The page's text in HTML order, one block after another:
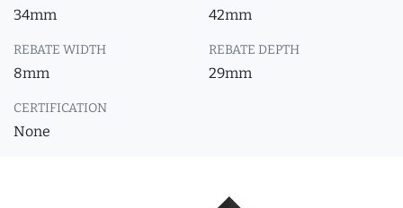
34mm 42mm
REBATE WIDTH
8mm
REBATE DEPTH
29mm
CERTIFICATION
None